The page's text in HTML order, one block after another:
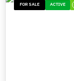
FOR SALE ACTIVE